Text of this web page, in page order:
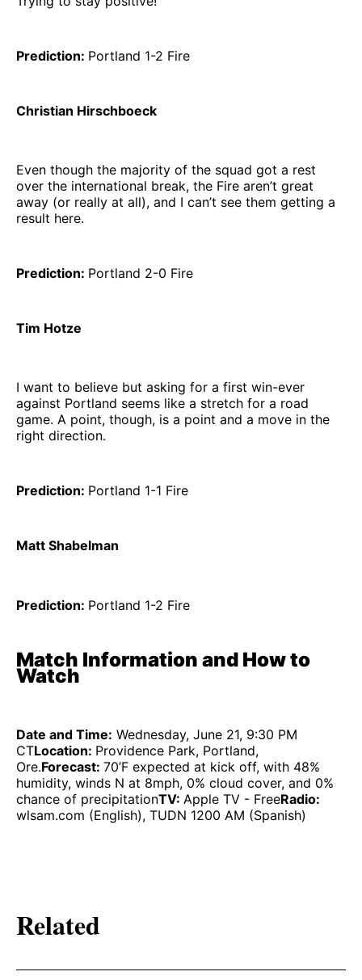
Prediction: Portland 1-2 Fire
Christian Hirschboeck
Even though the majority of the squad got a rest
over the international break, the Fire aren’t great
away (or really at all), and I can’t see them getting a
result here.
Prediction: Portland 2-0 Fire
Tim Hotze
I want to believe but asking for a first win-ever
against Portland seems like a stretch for a road
game. A point, though, is a point and a move in the
right direction.
Prediction: Portland 1-1 Fire
Matt Shabelman
Prediction: Portland 1-2 Fire
Match Information and How to
Watch
Date and Time: Wednesday, June 21, 9:30 PM
CTLocation: Providence Park, Portland,
Ore.Forecast: 70’F expected at kick off, with 48%
humidity, winds N at 8mph, 0% cloud cover, and 0%
chance of precipitationTV: Apple TV - FreeRadio:
wlsam.com (English), TUDN 1200 AM (Spanish)
Related